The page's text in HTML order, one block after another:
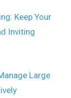
Keep Your
Inviting
Large